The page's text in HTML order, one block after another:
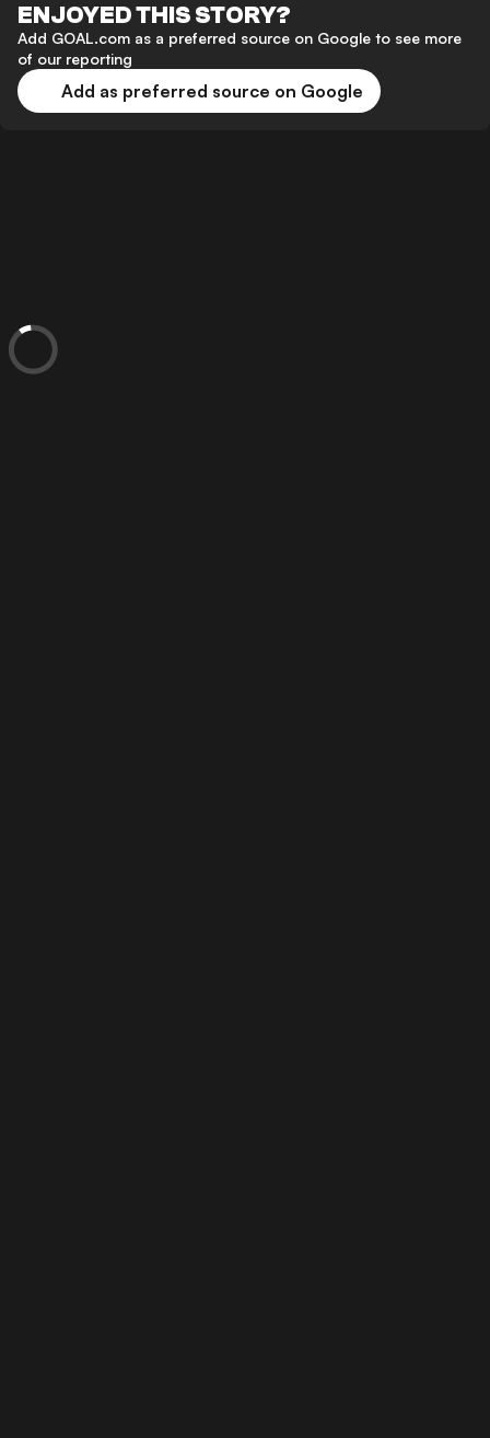
ENJOYED THIS STORY?
Add GOAL.com as a preferred source on Google to see more
of our reporting
Add as preferred source on Google